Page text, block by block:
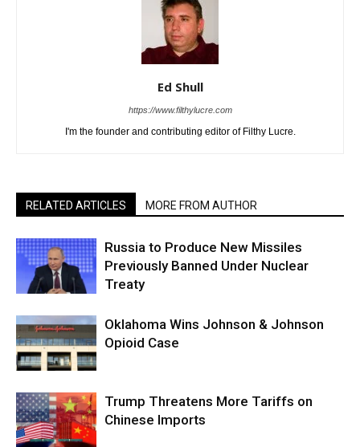
Ed Shull
https://www.filthylucre.com
I'm the founder and contributing editor of Filthy Lucre.
RELATED ARTICLES MORE FROM AUTHOR
Russia to Produce New Missiles
Previously Banned Under Nuclear
Treaty
Oklahoma Wins Johnson & Johnson
Opioid Case
Trump Threatens More Tariffs on
Chinese Imports